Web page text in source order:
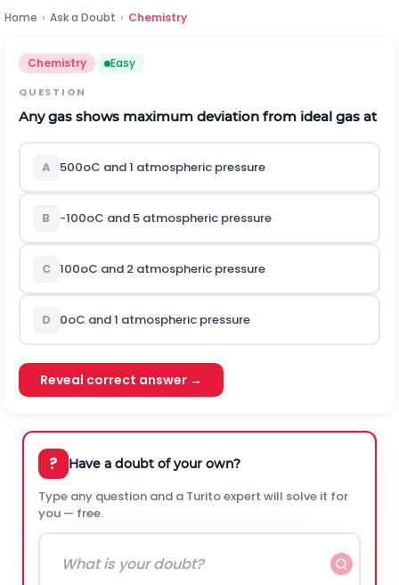
Home › Ask a Doubt › Chemistry
Chemistry Easy
QUESTION
Any gas shows maximum deviation from ideal gas at
A 500oC and 1 atmospheric pressure
B -100oC and 5 atmospheric pressure
C 100oC and 2 atmospheric pressure
D 0oC and 1 atmospheric pressure
Reveal correct answer →
? Have a doubt of your own?
Type any question and a Turito expert will solve it for
you — free.